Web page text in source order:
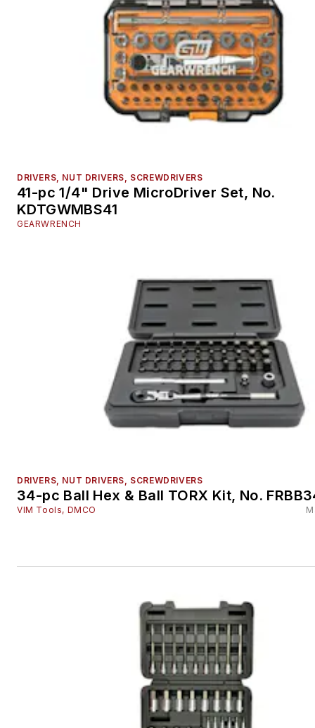
DRIVERS, NUT DRIVERS, SCREWDRIVERS
41-pc 1/4" Drive MicroDriver Set, No.
KDTGWMBS41
GEARWRENCH
DRIVERS, NUT DRIVERS, SCREWDRIVERS
34-pc Ball Hex & Ball TORX Kit, No.
VIM Tools, DMCO